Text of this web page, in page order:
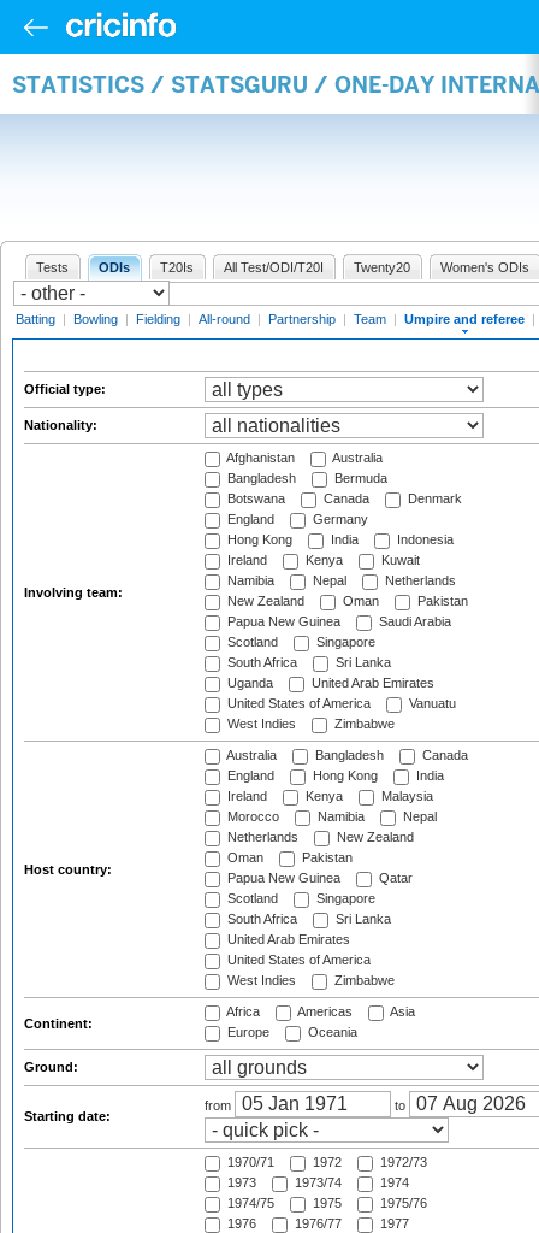
STATISTICS / STATSGURU / ONE-DAY
Tests ODIs T20Is All Test/ODI/T20I Twenty20 Women's ODIs
Batting | Bowling | Fielding | All-round | Partnership | Team | Umpire and referee |
Official type:
Nationality:
Involving team:
Afghanistan
Australia
Bangladesh
Bermuda
Botswana
Canada
Denmark
England
Germany
Hong Kong
India
Indonesia
Ireland
Kenya
Kuwait
Namibia
Nepal
Netherlands
New Zealand
Oman
Pakistan
Papua New Guinea
Saudi Arabia
Scotland
Singapore
South Africa
Sri Lanka
Uganda
United Arab Emirates
United States of America
Vanuatu
West Indies
Zimbabwe
Host country:
Australia Bangladesh
Canada
England
Hong Kong
India
Ireland
Kenya
Malaysia
Morocco
Namibia
Nepal
Netherlands
New Zealand
Oman
Pakistan
Papua New Guinea
Qatar
Scotland
Singapore
South Africa
Sri Lanka
United Arab Emirates
United States of America
West Indies
Zimbabwe
Continent:
Africa Americas
Asia
Europe
Oceania
Ground:
Starting date:
from to
1970/71 1972
1972/73
1973
1973/74
1974
1974/75
1975
1975/76
1976
1976/77
1977